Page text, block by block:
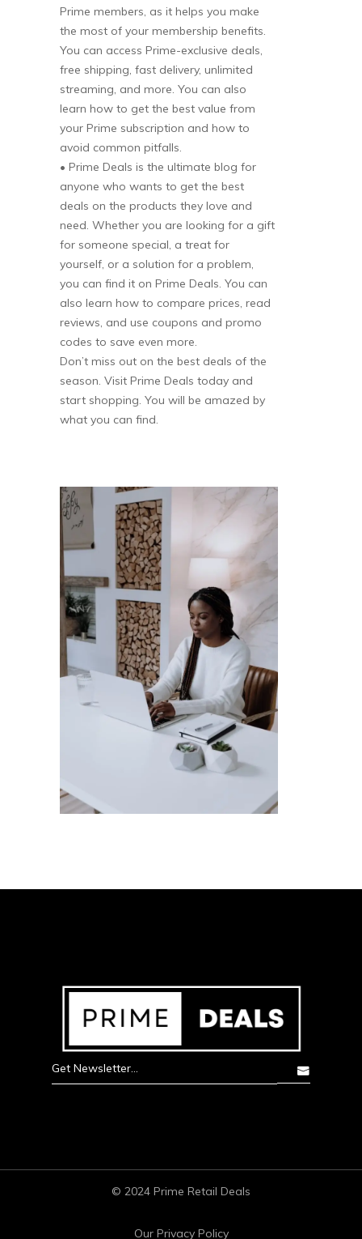
Prime members, as it helps you make
the most of your membership benefits.
You can access Prime-exclusive deals,
free shipping, fast delivery, unlimited
streaming, and more. You can also
learn how to get the best value from
your Prime subscription and how to
avoid common pitfalls.
• Prime Deals is the ultimate blog for
anyone who wants to get the best
deals on the products they love and
need. Whether you are looking for a gift
for someone special, a treat for
yourself, or a solution for a problem,
you can find it on Prime Deals. You can
also learn how to compare prices, read
reviews, and use coupons and promo
codes to save even more.
Don’t miss out on the best deals of the
season. Visit Prime Deals today and
start shopping. You will be amazed by
what you can find.
© 2024 Prime Retail Deals
Our Privacy Policy